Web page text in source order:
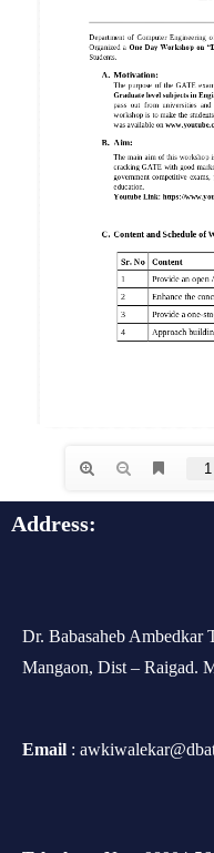
Address:
Dr. Babasaheb Ambedkar
Mangaon, Dist – Raigad.
Email :